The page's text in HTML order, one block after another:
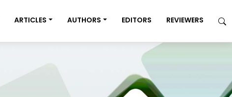
ARTICLES AUTHORS EDITORS REVIEWERS